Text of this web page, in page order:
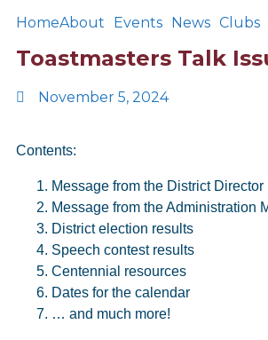
HomeAbout Events News Clubs
Toastmasters Talk
November 5, 2024
Contents:
Message from the District Director
Message from the Administration
District election results
Speech contest results
Centennial resources
Dates for the calendar
… and much more!